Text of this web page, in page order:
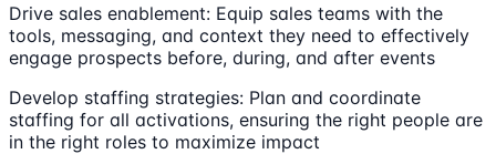
Drive sales enablement: Equip sales teams with the
tools, messaging, and context they need to effectively
engage prospects before, during, and after events
Develop staffing strategies: Plan and coordinate
staffing for all activations, ensuring the right people are
in the right roles to maximize impact